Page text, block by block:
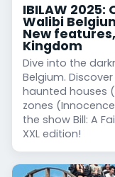
IBILAW
Walibi
New
Kingdom
Dive into the
Belgium.
haunted houses
zones
the show Bill: A
XXL edition!